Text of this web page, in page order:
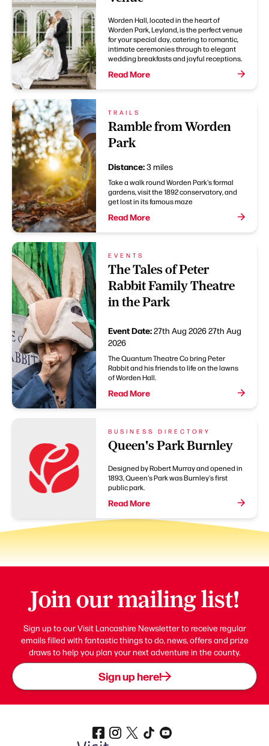
Worden Hall, located in the heart of
Worden Park, Leyland, is the perfect venue
for your special day, catering to romantic,
intimate ceremonies through to elegant
wedding breakfasts and joyful receptions.
Read More
TRAILS
Ramble from Worden
Park
Distance:3 miles
Take a walk round Worden Park's formal
gardens, visit the 1892 conservatory, and
get lost in its famous maze
Read More
EVENTS
The Tales of Peter
Rabbit Family Theatre
in the Park
Event Date:27th Aug 202627th Aug
2026
The Quantum Theatre Co bring Peter
Rabbit and his friends to life on the lawns
of Worden Hall.
Read More
BUSINESS DIRECTORY
Queen's Park Burnley
Designed by Robert Murray and opened in
1893, Queen's Park was Burnley's first
public park.
Read More
Join our mailing list!
Sign up to our Visit Lancashire Newsletter to receive regular
emails filled with fantastic things to do, news, offers and prize
draws to help you plan your next adventure in the county.
Sign up here!